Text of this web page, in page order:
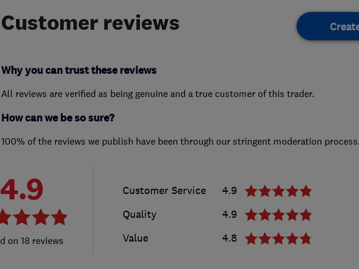
Customer reviews
Why you can trust these reviews
All reviews are verified as being genuine and a true customer of this trader.
How can we be so sure?
100% of the reviews we publish have been through our stringent moderation
4.9
18 reviews
Customer Service
4.9
Quality
4.9
Value
4.8